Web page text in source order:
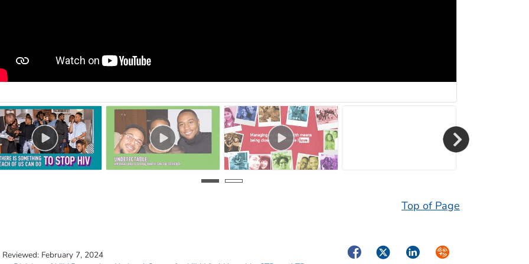
Top of Page
February 7, 2024
FacebookTwitterLinkedInSyndicate